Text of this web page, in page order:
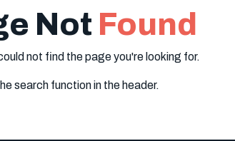
Not Found
not find the page you're looking for.
search function in the header.